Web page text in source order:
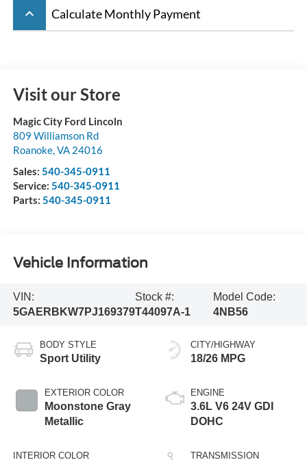
keyboard_arrow_up Calculate Monthly Payment
Visit our Store
Magic City Ford Lincoln
809 Williamson Rd
Roanoke,VA 24016
Sales: 540-345-0911
Service: 540-345-0911
Parts: 540-345-0911
Vehicle Information
VIN:
5GAERBKW7PJ169379
Stock #:
T44097A-1
Model Code:
4NB56
BODY STYLE
Sport Utility
EXTERIOR COLOR
Moonstone Gray
Metallic
INTERIOR COLOR
CITY/HIGHWAY
18/26 MPG
ENGINE
3.6L V6 24V GDI
DOHC
TRANSMISSION